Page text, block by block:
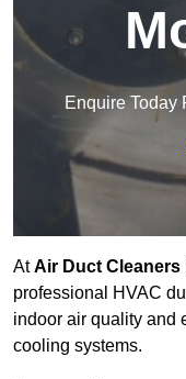
Enquire Today
AtAir Duct Cleaners
professional HVAC
indoor air quality and
cooling systems.